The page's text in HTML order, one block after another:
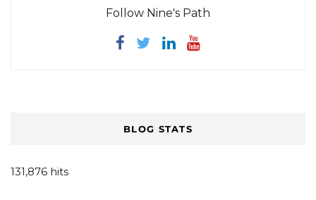
Follow Nine's Path
BLOG STATS
131,876 hits